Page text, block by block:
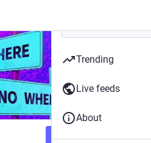
Follow
Trending
Live feeds
About